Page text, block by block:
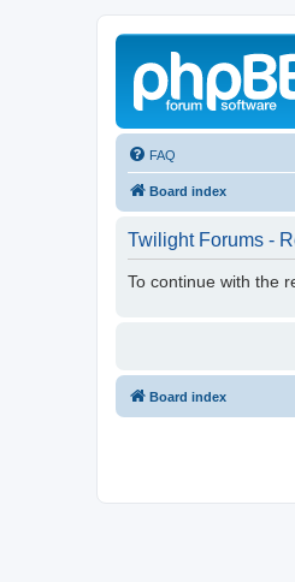
FAQ
Board index
Twilight Forums -
To continue with the
Board index